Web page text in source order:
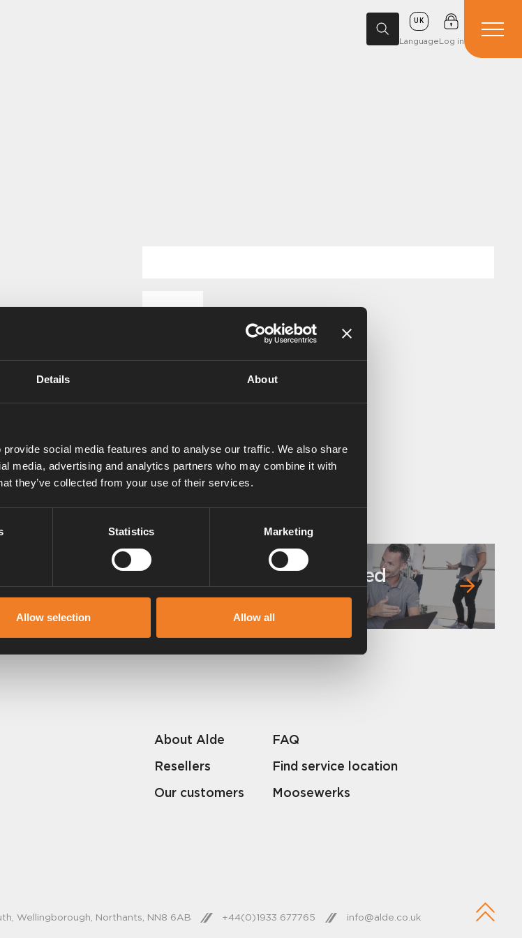
Details About
social media features and to analyse our traffic. We also share
media, advertising and analytics partners who may combine it with
they’ve collected from your use of their services.
Statistics Marketing
Allow selection Allow all
UK
LanguageLog in
& documents
Frequently asked
questions
About Alde
Resellers
Our customers
FAQ
Find service location
Moosewerks
Wellingborough, Northants, NN8 6AB +44(0)1933 677765 info@alde.co.uk